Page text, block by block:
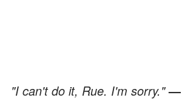
"I can't do it, Rue. I'm sorry."—